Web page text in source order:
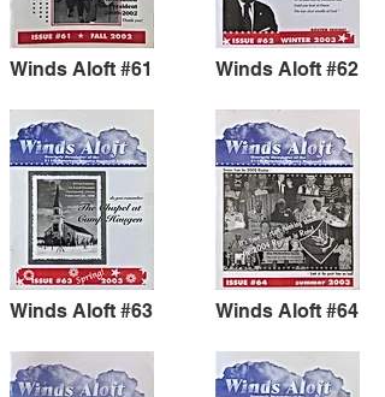
Winds Aloft #61
Winds Aloft #63
Winds Aloft #62
Winds Aloft #64